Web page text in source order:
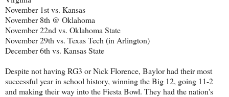
November 1st vs. Kansas
November 8th @ Oklahoma
November 22nd vs. Oklahoma State
November 29th vs. Texas Tech (in Arlington)
December 6th vs. Kansas State
Despite not having RG3 or Nick Florence, Baylor had their most
successful year in school history, winning the Big 12, going 11-2
and making their way into the Fiesta Bowl. They had the nation's